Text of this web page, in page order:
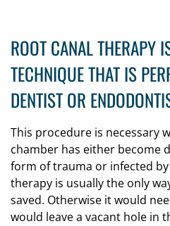
ROOT CANAL THERAPY
TECHNIQUE THAT IS
DENTIST OR
This procedure is necessary
chamber has either become
form of trauma or infected by
therapy is usually the only
saved. Otherwise it would
would leave a vacant hole in